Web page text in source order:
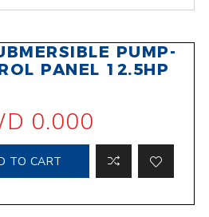
PUMP-
PANEL 12.5HP
0.000
TO CART